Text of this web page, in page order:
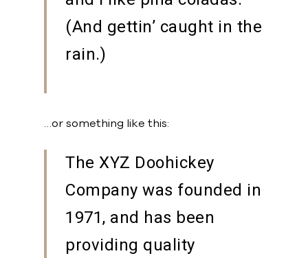
(And gettin’ caught in the
rain.)
…or something like this:
The XYZ Doohickey
Company was founded in
1971, and has been
providing quality